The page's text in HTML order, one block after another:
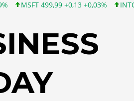
MSFT 499,99 +0,13 +0,03% INTC